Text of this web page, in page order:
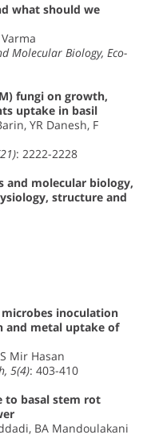
what should we
Molecular Biology, Eco-
fungi on growth,
uptake in basil
YR Danesh, F
: 2222-2228
and molecular biology,
structure and
inoculation
and metal uptake of
Mir Hasan
5(4): 403-410
to basal stem rot
BA Mandoulakani